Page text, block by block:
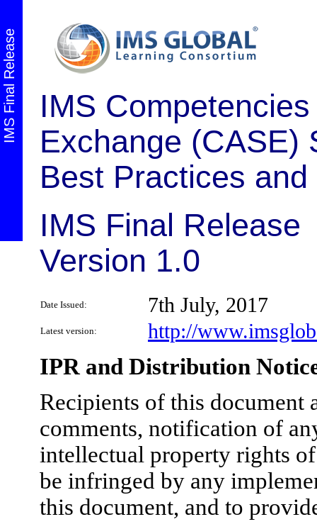
IMS Final Release
IMS
Exchange (CASE)
Best Practices
IMS Final Release
Version 1.0
Date Issued: 7th July, 2017
Latest version: http://
IPR and Distribution
Recipients of this document
comments, notification of
intellectual property rights
be infringed by any
this document, and to